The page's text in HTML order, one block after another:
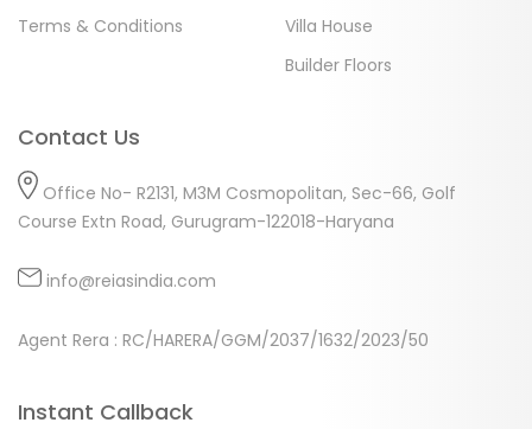
Terms & Conditions
Villa House
Builder Floors
Contact Us
Office No- R2131, M3M Cosmopolitan, Sec-66, Golf
Course Extn Road, Gurugram-122018-Haryana
info@reiasindia.com
Agent Rera : RC/HARERA/GGM/2037/1632/2023/50
Instant Callback